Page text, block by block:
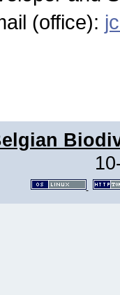
(office):